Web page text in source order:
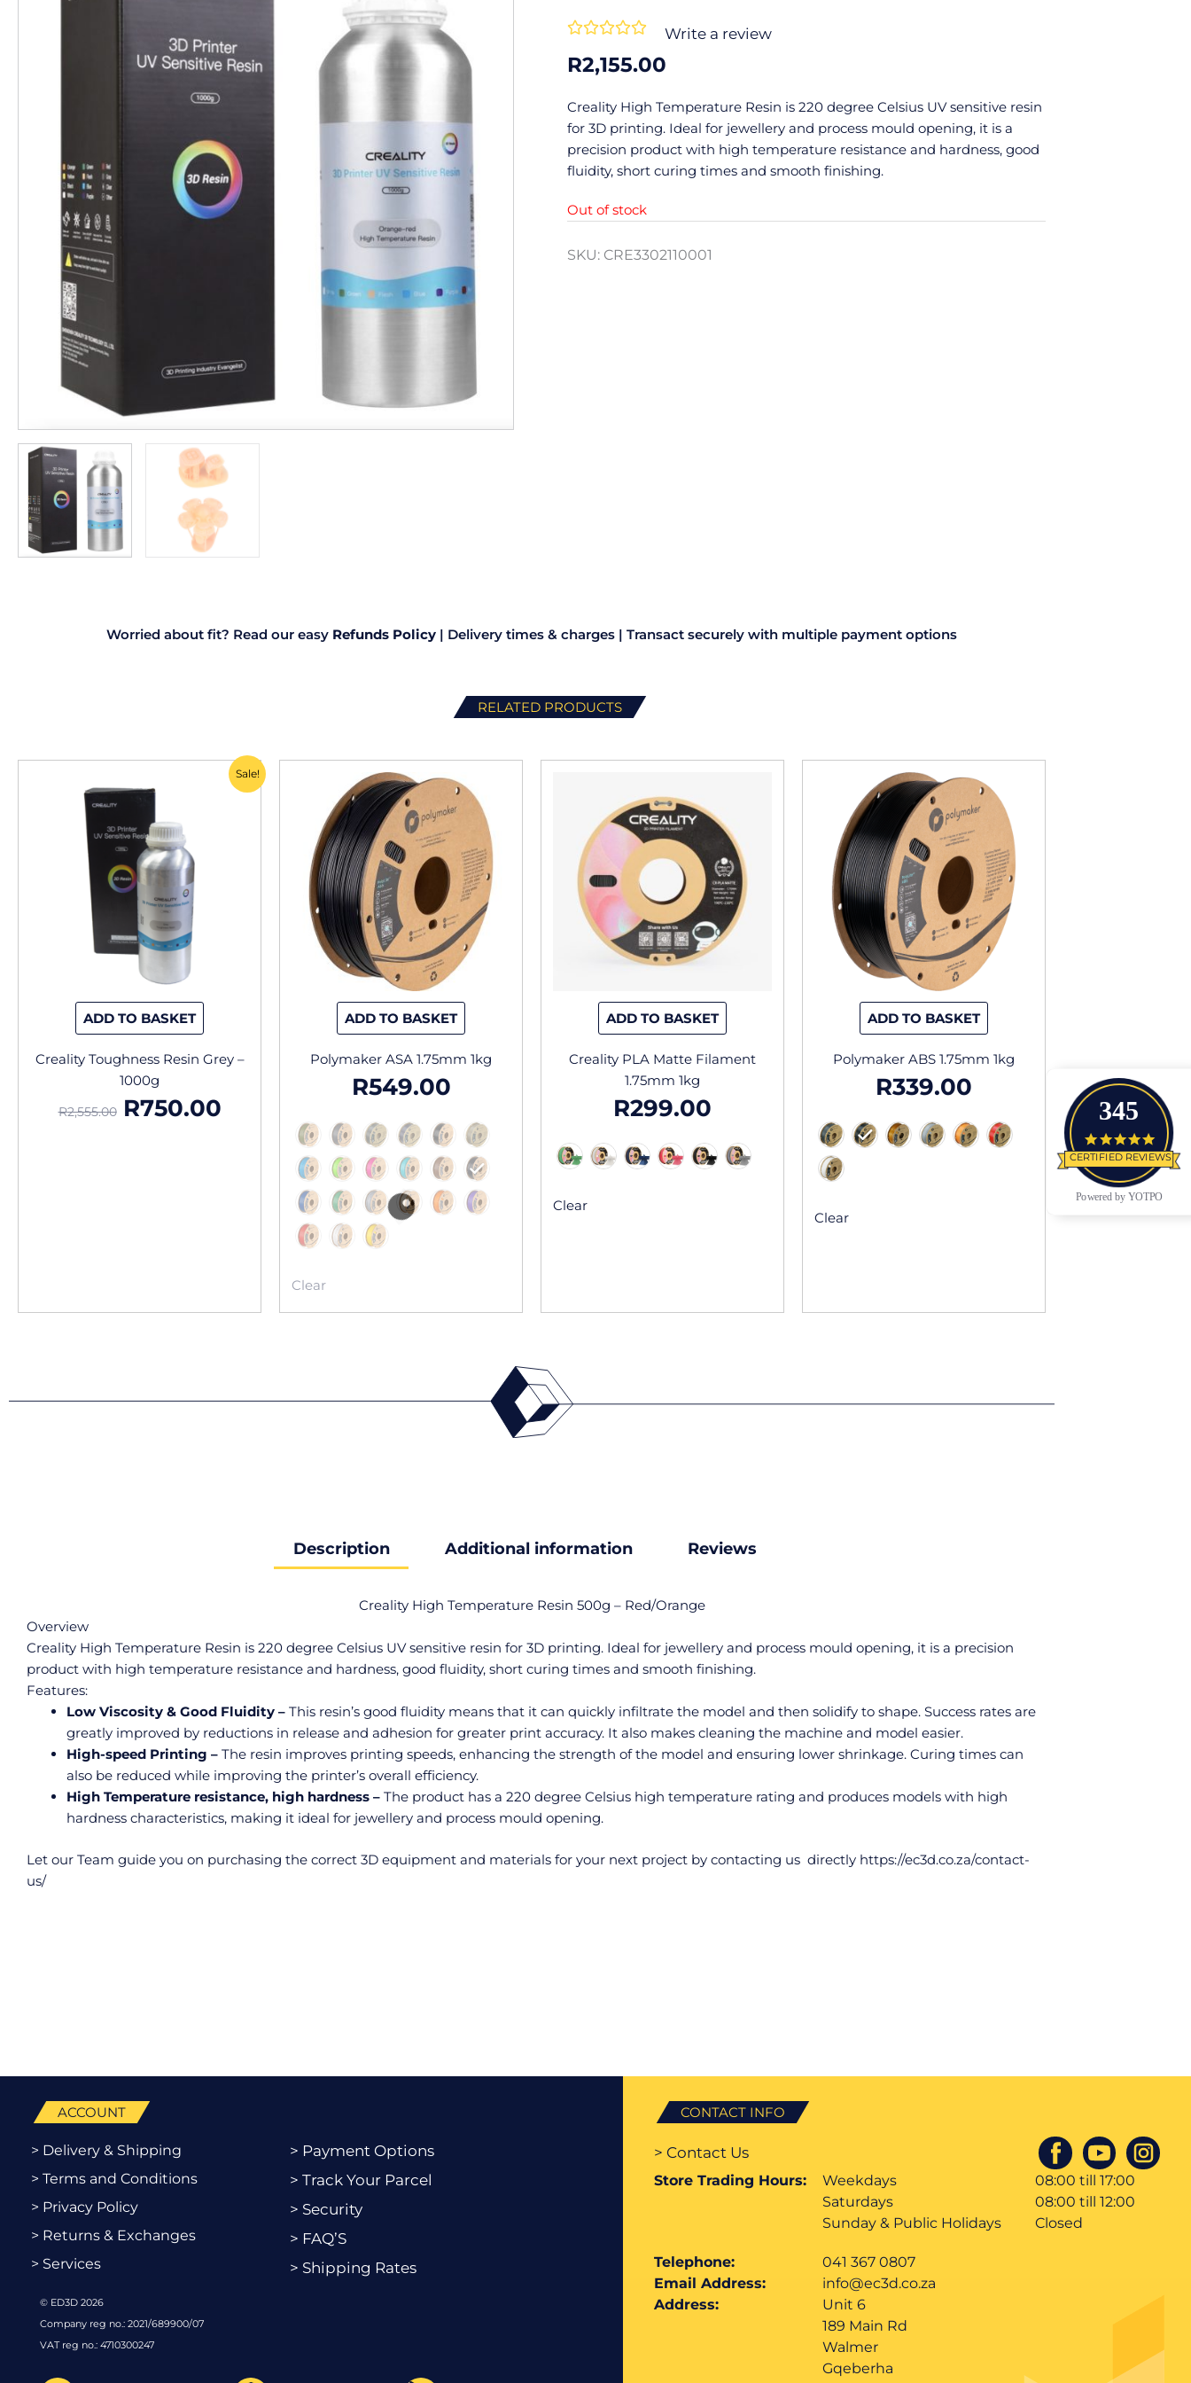
 Rated
out
5
Write a review
R2,155.00
Creality High Temperature Resin is 220 degree Celsius UV sensitive resin
for 3D printing. Ideal for jewellery and process mould opening, it is a
precision product with high temperature resistance and hardness, good
fluidity, short curing times and smooth finishing.
Out of stock
SKU: CRE3302110001
Worried about fit? Read our easy Refunds Policy | Delivery times & charges | Transact securely with multiple payment options
RELATED PRODUCTS
Sale!
ADD TO BASKET
Creality Toughness Resin Grey –
1000g
R2,555.00
price
was:
R2,555.00.
R750.00
Current
R750.00.
ADD TO BASKET
product
has
multiple
variants.
The
options
may
be
chosen
the
Polymaker ASA 1.75mm 1kg
R549.00
Clear
ADD TO BASKET
multiple
variants.
The
options
may
be
the
Creality PLA Matte Filament
1.75mm 1kg
R299.00
Clear
ADD TO BASKET
product
has
multiple
variants.
The
options
may
be
chosen
the
Polymaker ABS 1.75mm 1kg
R339.00
Clear
Description Additional information Reviews
Creality High Temperature Resin 500g – Red/Orange
Overview
Creality High Temperature Resin is 220 degree Celsius UV sensitive resin for 3D printing. Ideal for jewellery and process mould opening, it is a precision
product with high temperature resistance and hardness, good fluidity, short curing times and smooth finishing.
Features:
Low Viscosity & Good Fluidity – This resin’s good fluidity means that it can quickly infiltrate the model and then solidify to shape. Success rates are
greatly improved by reductions in release and adhesion for greater print accuracy. It also makes cleaning the machine and model easier.
High-speed Printing – The resin improves printing speeds, enhancing the strength of the model and ensuring lower shrinkage. Curing times can
also be reduced while improving the printer’s overall efficiency.
High Temperature resistance, high hardness – The product has a 220 degree Celsius high temperature rating and produces models with high
hardness characteristics, making it ideal for jewellery and process mould opening.
Let our Team guide you on purchasing the correct 3D equipment and materials for your next project by contacting us directly https://ec3d.co.za/contact-
us/
345
4.9
CERTIFIED REVIEWS
Powered by YOTPO
ACCOUNT
> Delivery & Shipping
> Terms and Conditions
> Privacy Policy
> Returns & Exchanges
> Services
> Payment Options
> Track Your Parcel
> Security
> FAQ’S
> Shipping Rates
© ED3D 2026
Company reg no.: 2021/689900/07
VAT reg no.: 4710300247
CONTACT INFO
> Contact Us
Store Trading Hours:
Weekdays
Saturdays
08:00 till 17:00
08:00 till 12:00
Sunday & Public Holidays
Closed
Telephone:
041 367 0807
Email Address:
info@ec3d.co.za
Address:
Unit 6
189 Main Rd
Walmer
Gqeberha